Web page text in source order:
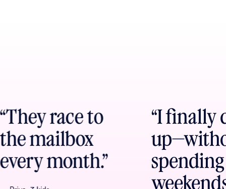
“They race to
the mailbox
every month.”
“I finally
spending